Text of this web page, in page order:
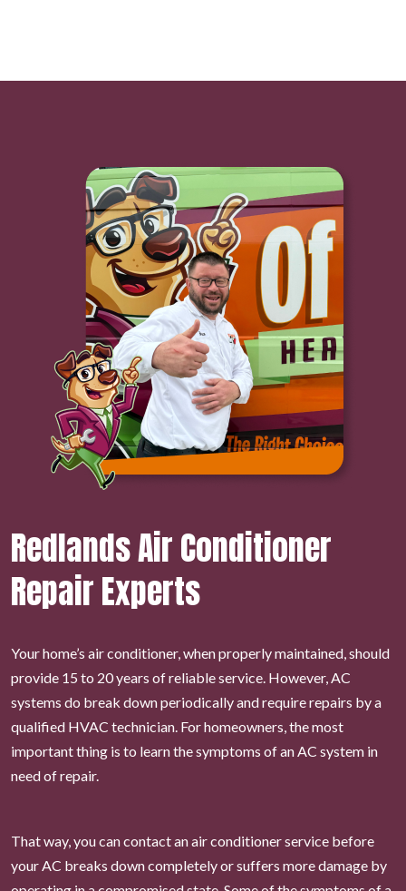
Redlands Air Conditioner
Repair Experts
Your home’s air conditioner, when properly maintained, should
provide 15 to 20 years of reliable service. However, AC
systems do break down periodically and require repairs by a
qualified HVAC technician. For homeowners, the most
important thing is to learn the symptoms of an AC system in
need of repair.
That way, you can contact an air conditioner service before
your AC breaks down completely or suffers more damage by